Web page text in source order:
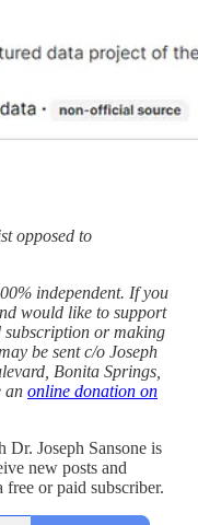
opposed to
independent. If you
would like to support
subscription or making
be sent c/o Joseph
Bonita Springs,
an online donation on
Joseph Sansone is
new posts and
or paid subscriber.